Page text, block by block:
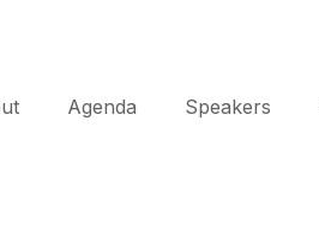
Agenda Speakers